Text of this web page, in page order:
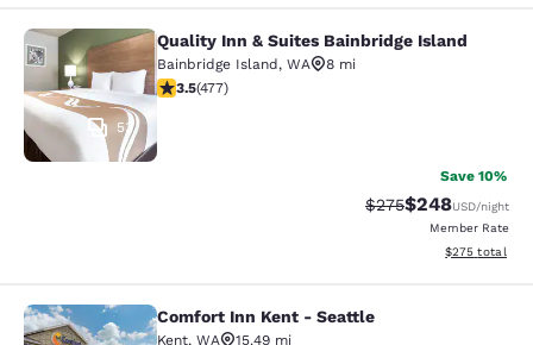
Quality Inn & Suites Bainbridge
53
Quality Inn & Suites Bainbridge Island
Bainbridge Island, WA
8 mi
3.54 stars rating. Good. 477 reviews
3.5(477)
Save 10%
Strikethrough Rate:
$275Discounted
$248USD/night
Member Rate
View
$275 total
Comfort Inn Kent - Seattle
Comfort Inn Kent - Seattle
Kent, WA
15.49 mi